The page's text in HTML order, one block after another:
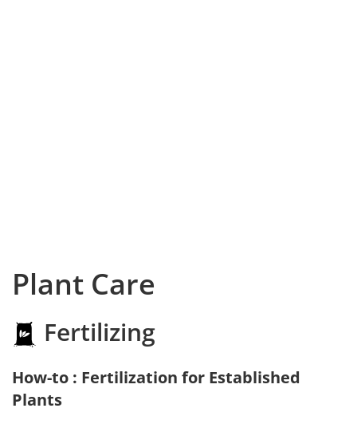
Plant Care
Fertilizing
How-to : Fertilization for Established
Plants